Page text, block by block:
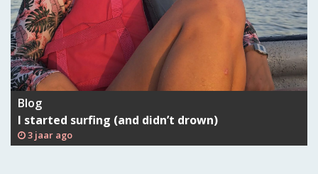
Blog
I started surfing (and didn’t drown)
3 jaar ago